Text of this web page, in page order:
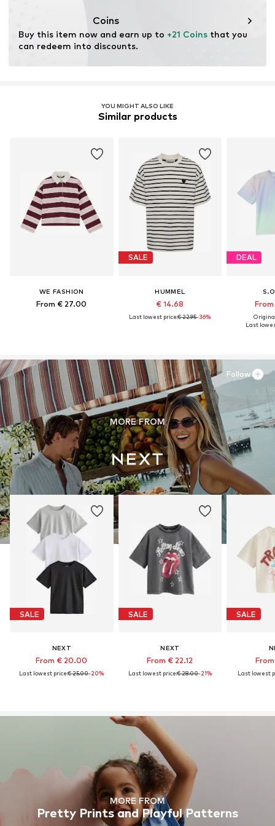
Coins
Buy this item now and earn up to +21 Coins that you
can redeem into discounts.
YOU MIGHT ALSO LIKE
Similar products
WE FASHION
From € 27.00
SALE
HUMMEL
€ 14.68
Last lowest price:€ 22.95-36%
DEAL
Last
MORE FROM
SALE
NEXT
From € 20.00
Last lowest price:€ 25.00-20%
SALE
NEXT
From € 22.12
Last lowest price:€ 28.00-21%
SALE
Last lowest
Follow
MORE FROM
Pretty Prints and Playful Patterns